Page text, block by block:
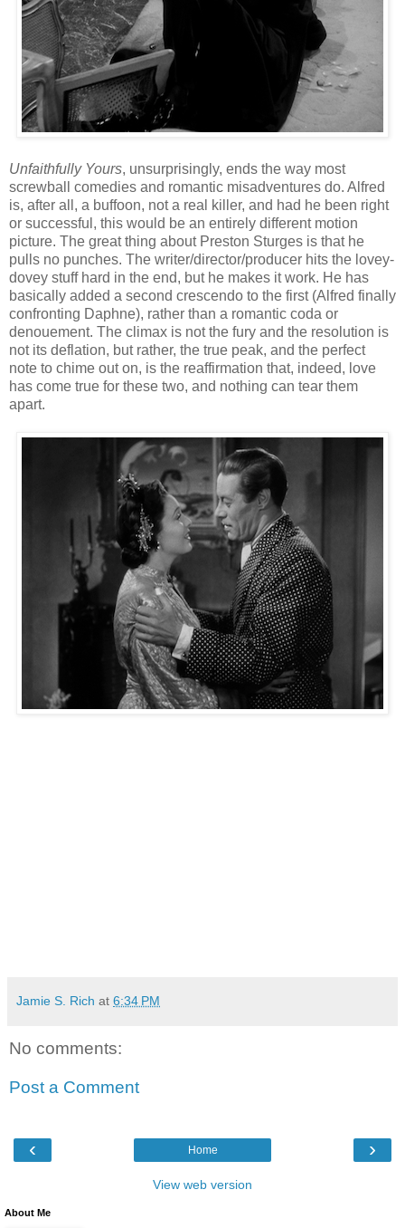
Unfaithfully Yours, unsurprisingly, ends the way most
screwball comedies and romantic misadventures do. Alfred
is, after all, a buffoon, not a real killer, and had he been right
or successful, this would be an entirely different motion
picture. The great thing about Preston Sturges is that he
pulls no punches. The writer/director/producer hits the lovey-
dovey stuff hard in the end, but he makes it work. He has
basically added a second crescendo to the first (Alfred finally
confronting Daphne), rather than a romantic coda or
denouement. The climax is not the fury and the resolution is
not its deflation, but rather, the true peak, and the perfect
note to chime out on, is the reaffirmation that, indeed, love
has come true for these two, and nothing can tear them
apart.
Jamie S. Rich at 6:34 PM
No comments:
Post a Comment
‹ ›
Home
View web version
About Me